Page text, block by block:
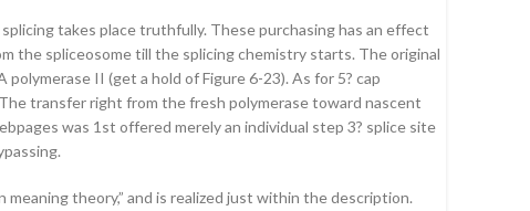
takes place truthfully. These purchasing has an effect
the spliceosome till the splicing chemistry starts. The original
II (get a hold of Figure 6-23). As for 5? cap
The transfer right from the fresh polymerase toward nascent
was 1st offered merely an individual step 3? splice site
theory,” and is realized just within the description.